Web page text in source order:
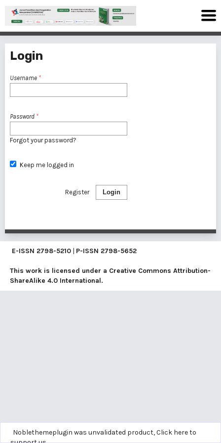
Login
Username *
Password *
Forgot your password?
Keep me logged in
Login
Register
E-ISSN 2798-5210 | P-ISSN 2798-5652
This work is licensed under a Creative Commons Attribution-
ShareAlike 4.0 International.
Noblethemeplugin was unvalidated product,Click here to